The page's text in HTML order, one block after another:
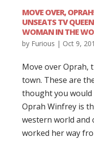
MOVE OVER,
UNSEATS TV
WOMAN IN THE
by Furious | Oct 9,
Move over Oprah,
town. These are
thought you would
Oprah Winfrey is
western world and
worked her way